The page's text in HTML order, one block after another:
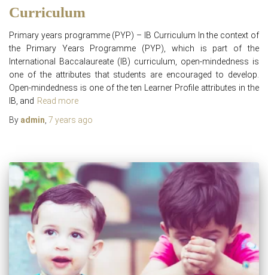
Curriculum
Primary years programme (PYP) – IB Curriculum In the context of
the Primary Years Programme (PYP), which is part of the
International Baccalaureate (IB) curriculum, open-mindedness is
one of the attributes that students are encouraged to develop.
Open-mindedness is one of the ten Learner Profile attributes in the
IB, and Read more
By admin 7 years ago